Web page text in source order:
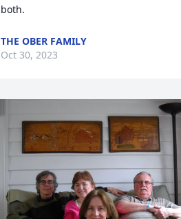
both.
THE OBER FAMILY
Oct 30, 2023